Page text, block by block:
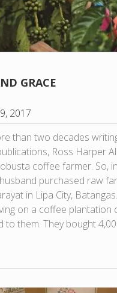
GRACE
2017
than two decades
Ross Harper
coffee farmer. So,
purchased raw
in Lipa City,
on a coffee plantation
to them. They bought